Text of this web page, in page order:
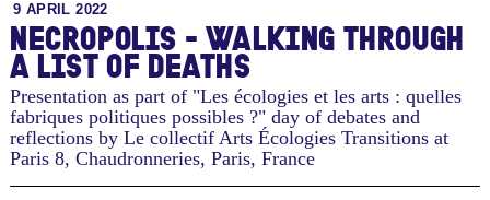
9 APRIL 2022
NECROPOLIS - WALKING THROUGH
A LIST OF DEATHS
Presentation as part of "Les écologies et les arts : quelles
fabriques politiques possibles ?" day of debates and
reflections by Le collectif Arts Écologies Transitions at
Paris 8, Chaudronneries, Paris, France